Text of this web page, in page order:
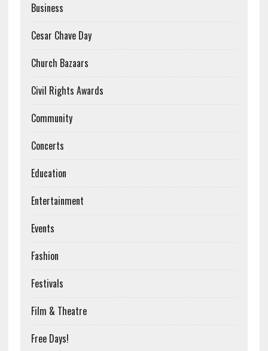
Business
Cesar Chave Day
Church Bazaars
Civil Rights Awards
Community
Concerts
Education
Entertainment
Events
Fashion
Festivals
Film & Theatre
Free Days!